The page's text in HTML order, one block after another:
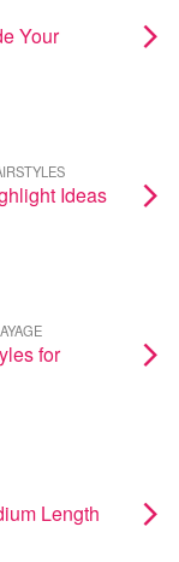
Your
Ideas
for
Length